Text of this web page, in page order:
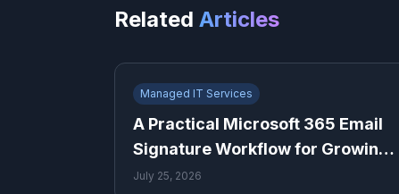
Related Articles
Managed IT Services
A Practical Microsoft 365 Email
Signature Workflow for Growing
Teams
July 25, 2026